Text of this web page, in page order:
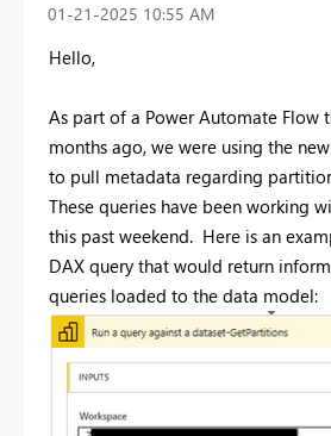
‎01-21-2025 10:55 AM
Hello,
As part of a Power Automate Flow
months ago, we were using the
to pull metadata regarding
These queries have been working
this past weekend. Here is an
DAX query that would return
queries loaded to the data model: